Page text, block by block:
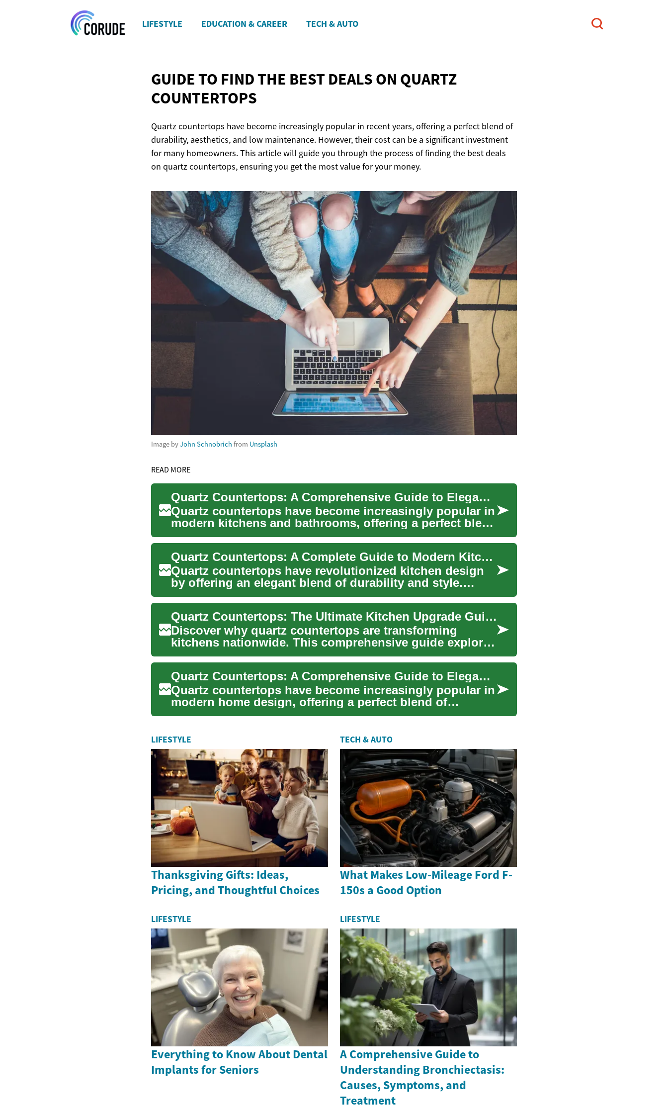
LIFESTYLE EDUCATION & CAREER TECH & AUTO
GUIDE TO FIND THE BEST DEALS ON QUARTZ
COUNTERTOPS
Quartz countertops have become increasingly popular in recent years, offering a perfect blend of
durability, aesthetics, and low maintenance. However, their cost can be a significant investment
for many homeowners. This article will guide you through the process of finding the best deals
on quartz countertops, ensuring you get the most value for your money.
Image byJohn Schnobrich from Unsplash
READ MORE
Quartz Countertops: A Comprehensive Guide to Elegance and Durability
Quartz countertops have become increasingly popular in
modern kitchens and bathrooms, offering a perfect blend
of sty...
Quartz Countertops: A Complete Guide to Modern Kitchen Surfaces
Quartz countertops have revolutionized kitchen design
by offering an elegant blend of durability and style.
These eng...
Quartz Countertops: The Ultimate Kitchen Upgrade Guide
Discover why quartz countertops are transforming
kitchens nationwide. This comprehensive guide explores
their unmatch...
Quartz Countertops: A Comprehensive Guide to Elegance and Durability
Quartz countertops have become increasingly popular in
modern home design, offering a perfect blend of
aesthetics and...
LIFESTYLE
Thanksgiving Gifts: Ideas,
Pricing, and Thoughtful Choices
TECH & AUTO
What Makes Low-Mileage Ford F-
150s a Good Option
LIFESTYLE
Everything to Know About Dental
Implants for Seniors
LIFESTYLE
A Comprehensive Guide to
Understanding Bronchiectasis:
Causes, Symptoms, and
Treatment